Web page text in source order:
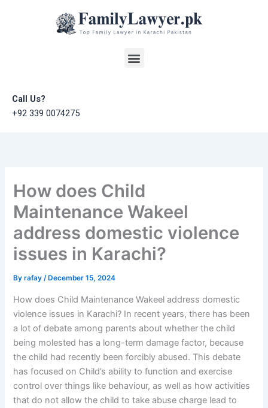
Menu
Call Us?
+92 339 0074275
How does Child
Maintenance Wakeel
address domestic violence
issues in Karachi?
Byrafay/ December 15, 2024
How does Child Maintenance Wakeel address domestic
violence issues in Karachi? In recent years, there has been
a lot of debate among parents about whether the child
being molested has a long-term damage factor, because
the child had recently been forcibly abused. This debate
has focused on Child’s ability to function and exercise
control over things like behaviour, as well as how activities
that do not allow the child to take abuse charge lead to